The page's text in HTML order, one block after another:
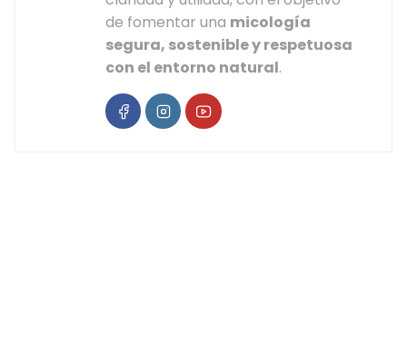
de fomentar una micología
segura, sostenible y respetuosa
con el entorno natural.